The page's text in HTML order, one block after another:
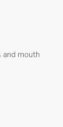
mouth